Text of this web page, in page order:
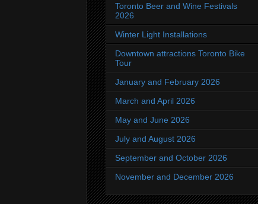
Toronto Beer and Wine Festivals
2026
Winter Light Installations
Downtown attractions Toronto Bike
Tour
January and February 2026
March and April 2026
May and June 2026
July and August 2026
September and October 2026
November and December 2026